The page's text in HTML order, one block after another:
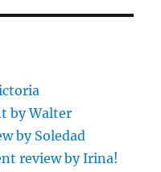
by Walter
by Soledad
review by Irina!